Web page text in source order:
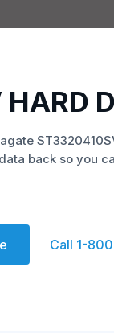
back so you
Call 1-